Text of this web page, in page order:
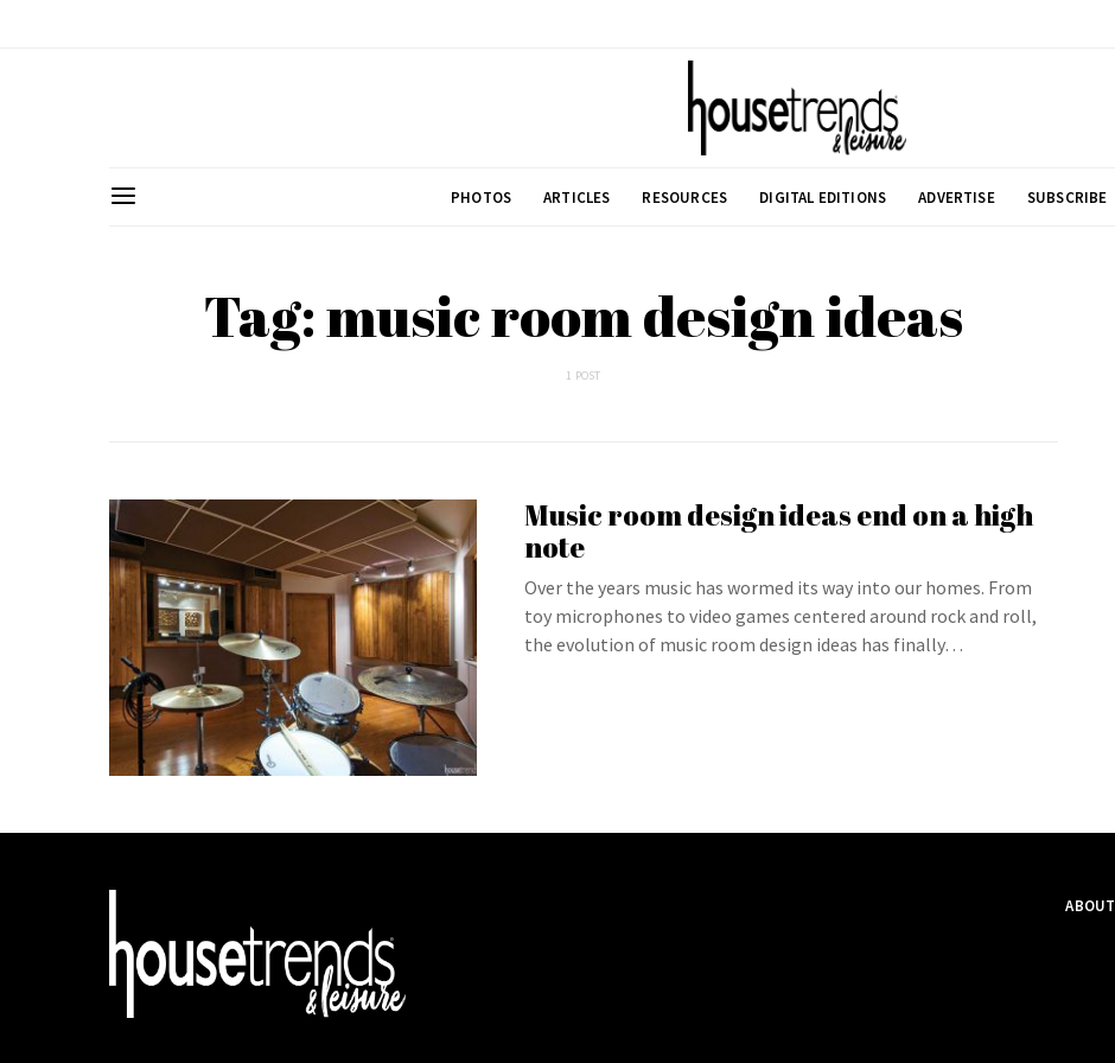
PHOTOS ARTICLES RESOURCES DIGITAL EDITIONS ADVERTISE SUBSCRIBE
Tag: music room design ideas
1 POST
Music room design ideas end on a high
note
Over the years music has wormed its way into our homes. From
toy microphones to video games centered around rock and roll,
the evolution of music room design ideas has finally…
ABOUT